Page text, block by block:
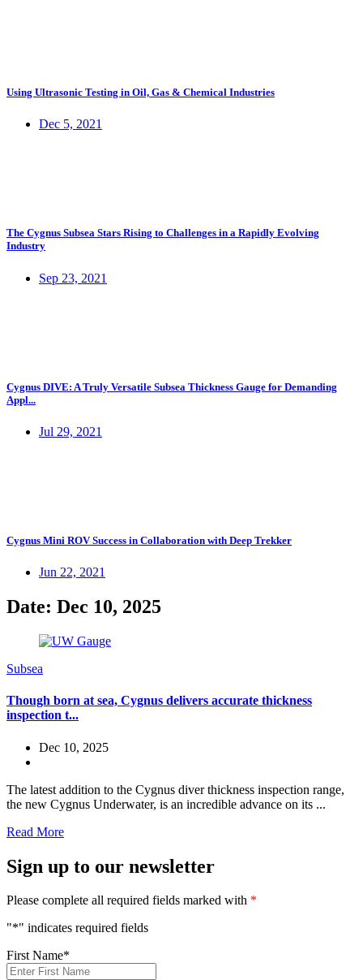
Using Ultrasonic Testing in Oil, Gas & Chemical Industries
Dec 5, 2021
The Cygnus Subsea Stars Rising to Challenges in a Rapidly Evolving
Industry
Sep 23, 2021
Cygnus DIVE: A Truly Versatile Subsea Thickness Gauge for Demanding
Appl...
Jul 29, 2021
Cygnus Mini ROV Success in Collaboration with Deep Trekker
Jun 22, 2021
Date: Dec 10, 2025
Subsea
Though born at sea, Cygnus delivers accurate thickness
inspection t...
Dec 10, 2025
The latest addition to the Cygnus diver thickness inspection range,
the new Cygnus Underwater, is an incredible advance on its ...
Read More
Sign up to our newsletter
Please complete all required fields marked with *
"*" indicates required fields
First Name*